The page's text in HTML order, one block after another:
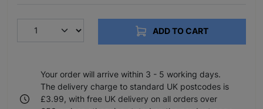
ADD TO CART
Your order will arrive within 3 - 5 working days.
The delivery charge to standard UK postcodes is
£3.99, with free UK delivery on all orders over